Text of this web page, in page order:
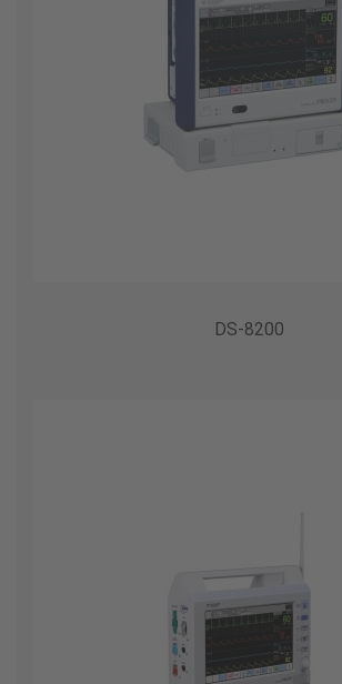
DS-8200